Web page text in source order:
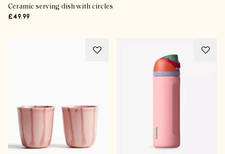
Ceramic serving dish with circles
£49.99